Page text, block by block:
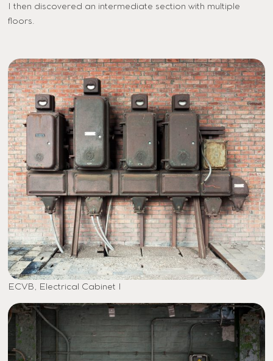
I then discovered an intermediate section with multiple
floors.
ECVB, Electrical Cabinet I